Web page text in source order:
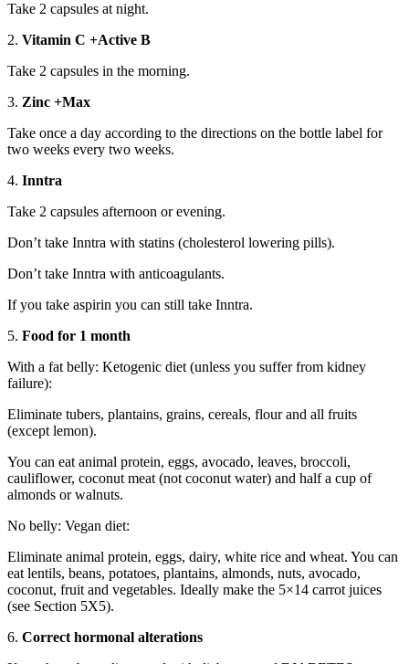
Take 2 capsules at night.
2. Vitamin C +Active B
Take 2 capsules in the morning.
3. Zinc +Max
Take once a day according to the directions on the bottle label for
two weeks every two weeks.
4. Inntra
Take 2 capsules afternoon or evening.
Don’t take Inntra with statins (cholesterol lowering pills).
Don’t take Inntra with anticoagulants.
If you take aspirin you can still take Inntra.
5. Food for 1 month
With a fat belly: Ketogenic diet (unless you suffer from kidney
failure):
Eliminate tubers, plantains, grains, cereals, flour and all fruits
(except lemon).
You can eat animal protein, eggs, avocado, leaves, broccoli,
cauliflower, coconut meat (not coconut water) and half a cup of
almonds or walnuts.
No belly: Vegan diet:
Eliminate animal protein, eggs, dairy, white rice and wheat. You can
eat lentils, beans, potatoes, plantains, almonds, nuts, avocado,
coconut, fruit and vegetables. Ideally make the 5×14 carrot juices
(see Section 5X5).
6. Correct hormonal alterations